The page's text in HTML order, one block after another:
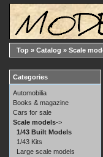
Top » Catalog » Scale
Categories
Automobilia
Books & magazine
Cars for sale
Scale models->
1/43 Built Models
1/43 Kits
Large scale models